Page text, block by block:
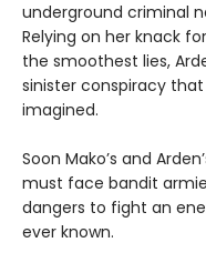
underground criminal
Relying on her knack
the smoothest lies,
sinister conspiracy
imagined.
Soon Mako’s and
must face bandit
dangers to fight an
ever known.